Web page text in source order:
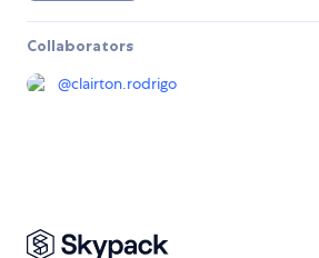
Collaborators
@clairton.rodrigo